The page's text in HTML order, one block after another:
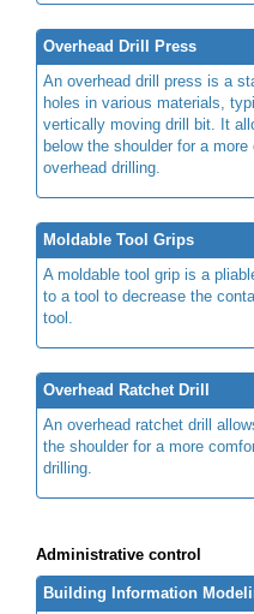
Overhead Drill Press
An overhead drill press is a
holes in various materials,
vertically moving drill bit. It
below the shoulder for a
overhead drilling.
Moldable Tool Grips
A moldable tool grip is a
to a tool to decrease the
tool.
Overhead Ratchet Drill
An overhead ratchet drill
the shoulder for a more
drilling.
Administrative control
Building Information